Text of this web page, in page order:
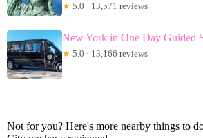
★ 5.0 · 13,571 reviews
New York in One Day Guided
★ 5.0 · 13,166 reviews
Not for you? Here's more nearby things to